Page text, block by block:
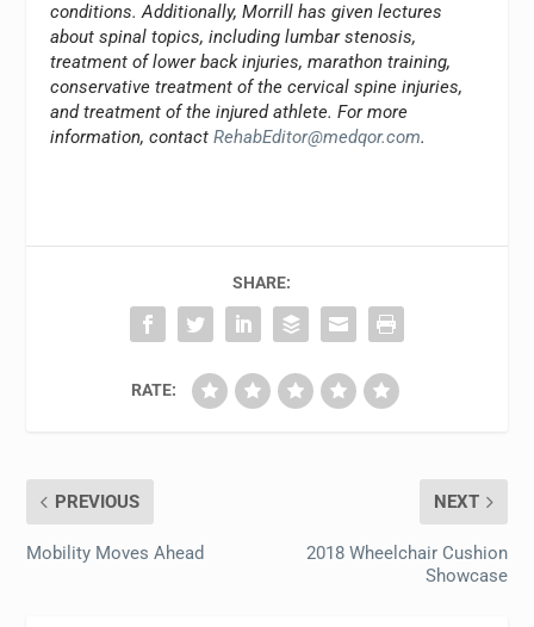
conditions. Additionally, Morrill has given lectures
about spinal topics, including lumbar stenosis,
treatment of lower back injuries, marathon training,
conservative treatment of the cervical spine injuries,
and treatment of the injured athlete. For more
information, contactRehabEditor@medqor.com.
SHARE:
RATE:
PREVIOUS
Mobility Moves Ahead
NEXT
2018 Wheelchair Cushion
Showcase